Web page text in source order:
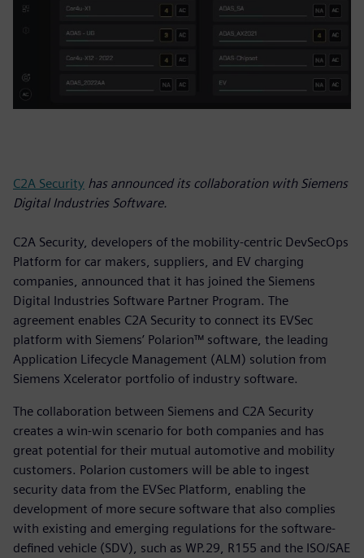
C2A Security has announced its collaboration with Siemens
Digital Industries Software.
C2A Security, developers of the mobility-centric DevSecOps
Platform for car makers, suppliers, and EV charging
companies, announced that it has joined the Siemens
Digital Industries Software Partner Program. The
agreement enables C2A Security to connect its EVSec
platform with Siemens’ Polarion™ software, the leading
Application Lifecycle Management (ALM) solution from
Siemens Xcelerator portfolio of industry software.
The collaboration between Siemens and C2A Security
creates a win-win scenario for both companies and has
great potential for their mutual automotive and mobility
customers. Polarion customers will be able to ingest
security data from the EVSec Platform, enabling the
development of more secure software that also complies
with existing and emerging regulations for the software-
defined vehicle (SDV), such as WP.29, R155 and the ISO/SAE